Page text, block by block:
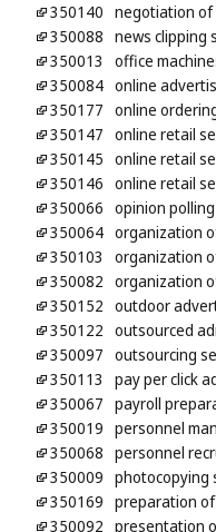
350140 negotiation of
350088 news clipping
350013
office
350084 online
350177 online
350147 online retail
350145 online retail
350146 online retail
350066 opinion polling
350064 organization
350103
organization
350082 organization
350152 outdoor
350122 outsourced
350097 outsourcing
350113
pay per click
350067 payroll
350019 personnel
350068 personnel
350009 photocopying
350169 preparation
350092 presentation